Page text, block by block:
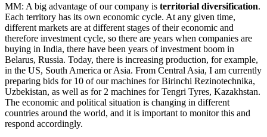
MM: A big advantage of our company is territorial diversification.
Each territory has its own economic cycle. At any given time,
different markets are at different stages of their economic and
therefore investment cycle, so there are years when companies are
buying in India, there have been years of investment boom in
Belarus, Russia. Today, there is increasing production, for example,
in the US, South America or Asia. From Central Asia, I am currently
preparing bids for 10 of our machines for Birinchi Rezinotechnika,
Uzbekistan, as well as for 2 machines for Tengri Tyres, Kazakhstan.
The economic and political situation is changing in different
countries around the world, and it is important to monitor this and
respond accordingly.